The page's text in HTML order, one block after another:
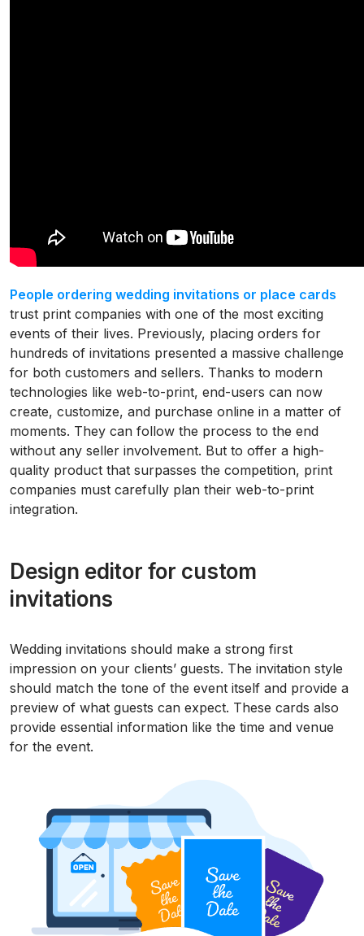
People ordering wedding invitations or place cards
trust print companies with one of the most exciting
events of their lives. Previously, placing orders for
hundreds of invitations presented a massive challenge
for both customers and sellers. Thanks to modern
technologies like web-to-print, end-users can now
create, customize, and purchase online in a matter of
moments. They can follow the process to the end
without any seller involvement. But to offer a high-
quality product that surpasses the competition, print
companies must carefully plan their web-to-print
integration.
Design editor for custom
invitations
Wedding invitations should make a strong first
impression on your clients’ guests. The invitation style
should match the tone of the event itself and provide a
preview of what guests can expect. These cards also
provide essential information like the time and venue
for the event.